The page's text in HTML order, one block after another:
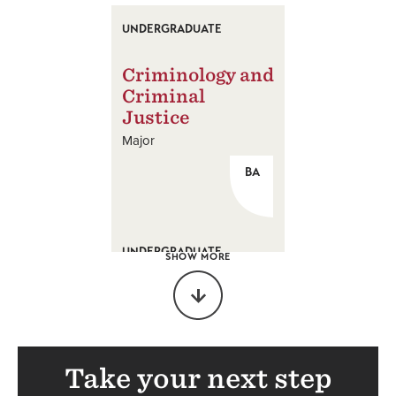
UNDERGRADUATE
Criminology and
Criminal
Justice
Major
BA
UNDERGRADUATE
Economics
SHOW MORE
Take your next step